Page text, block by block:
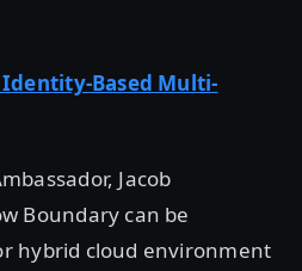
Based Multi-
Jacob
Boundary can be
hybrid cloud environment